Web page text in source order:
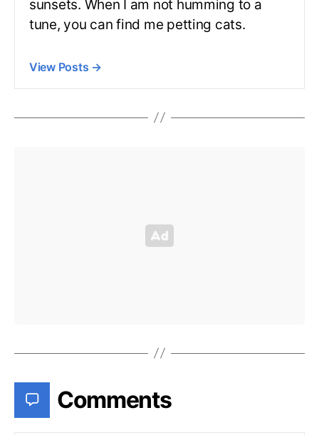
sunsets. When I am not humming to a
tune, you can find me petting cats.
View Posts →
Comments